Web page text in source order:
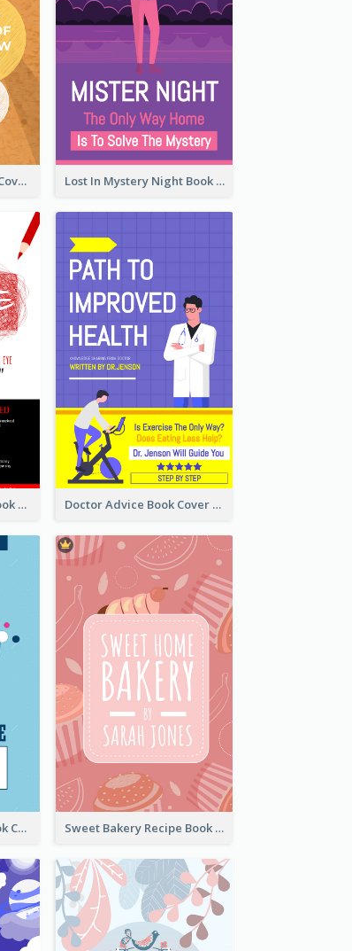
Mystery Shadow Book Cover Lost In Mystery Night Book Cover
Creepy Horror Story Book Cover Design Doctor Advice Book Cover Design
Leadership Tactics Book Cover Sweet Bakery Recipe Book Cover